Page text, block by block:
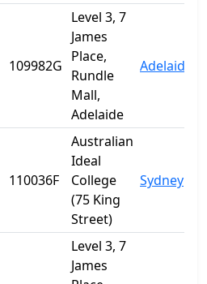
109982G
Level 3, 7
James
Place,
Rundle
Mall,
Adelaide
Adelaide
110036F
Australian
Ideal
College
(75 King
Street)
Sydney
Level 3, 7
James